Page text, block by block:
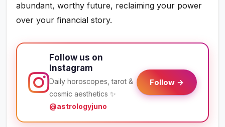
abundant, worthy future, reclaiming your power
over your financial story.
Follow us on
Instagram
Daily horoscopes, tarot &
cosmic aesthetics ✨
@astrologyjuno
Follow →